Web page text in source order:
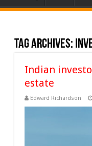
Tag Archives:
Indian
estate
Edward Richardson